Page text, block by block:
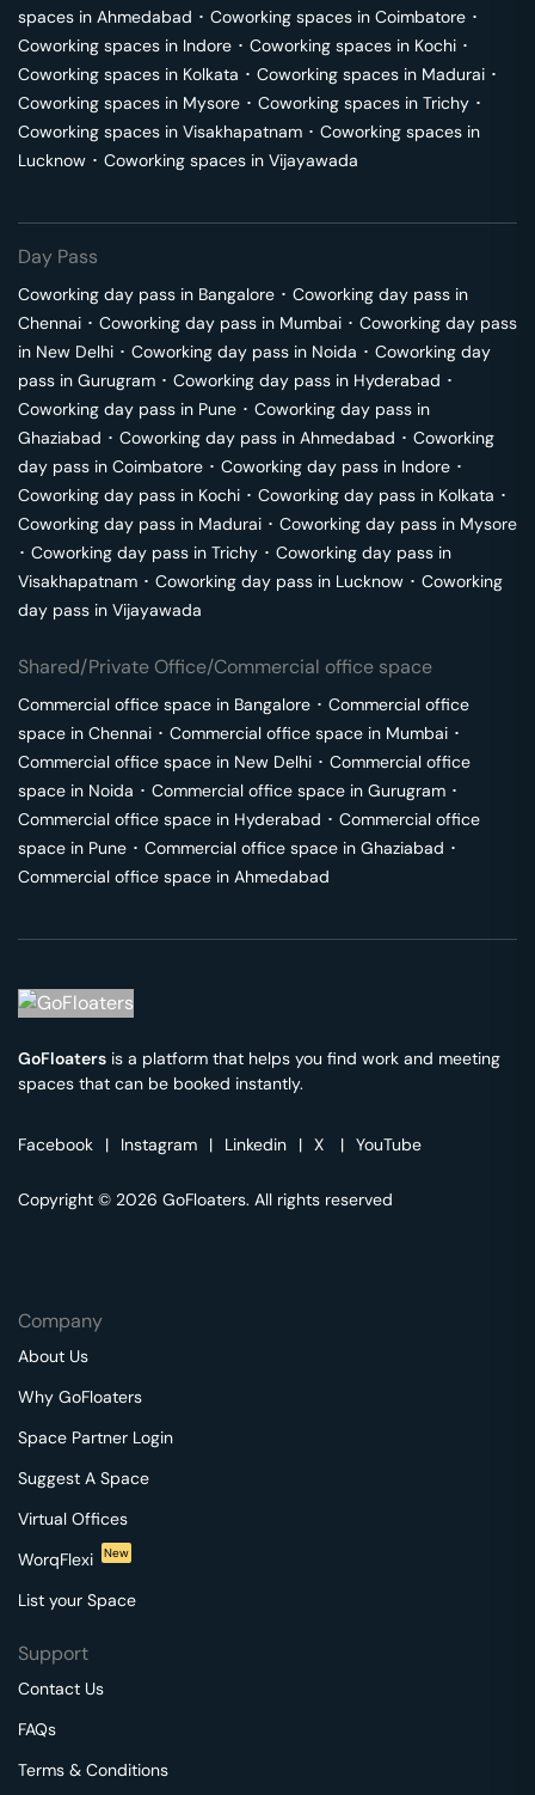
spaces in Ahmedabad ･ Coworking spaces in Coimbatore ･
Coworking spaces in Indore ･ Coworking spaces in Kochi ･
Coworking spaces in Kolkata ･ Coworking spaces in Madurai ･
Coworking spaces in Mysore ･ Coworking spaces in Trichy ･
Coworking spaces in Visakhapatnam ･ Coworking spaces in
Lucknow ･ Coworking spaces in Vijayawada
Day Pass
Coworking day pass in Bangalore ･ Coworking day pass in
Chennai ･ Coworking day pass in Mumbai ･ Coworking day pass
in New Delhi ･ Coworking day pass in Noida ･ Coworking day
pass in Gurugram ･ Coworking day pass in Hyderabad ･
Coworking day pass in Pune ･ Coworking day pass in
Ghaziabad ･ Coworking day pass in Ahmedabad ･ Coworking
day pass in Coimbatore ･ Coworking day pass in Indore ･
Coworking day pass in Kochi ･ Coworking day pass in Kolkata ･
Coworking day pass in Madurai ･ Coworking day pass in Mysore
･ Coworking day pass in Trichy ･ Coworking day pass in
Visakhapatnam ･ Coworking day pass in Lucknow ･ Coworking
day pass in Vijayawada
Shared/Private Office/Commercial office space
Commercial office space in Bangalore ･ Commercial office
space in Chennai ･ Commercial office space in Mumbai ･
Commercial office space in New Delhi ･ Commercial office
space in Noida ･ Commercial office space in Gurugram ･
Commercial office space in Hyderabad ･ Commercial office
space in Pune ･ Commercial office space in Ghaziabad ･
Commercial office space in Ahmedabad
GoFloaters is a platform that helps you find work and meeting
spaces that can be booked instantly.
Facebook | Instagram | Linkedin | X | YouTube
Copyright © 2026 GoFloaters. All rights reserved
Company
About Us
Why GoFloaters
Space Partner Login
Suggest A Space
Virtual Offices
WorqFlexi
New
List your Space
Support
Contact Us
FAQs
Terms & Conditions